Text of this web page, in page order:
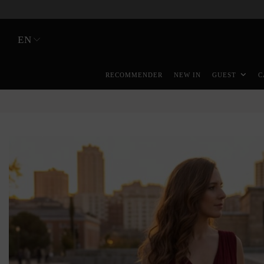
EN
RECOMMENDER NEW IN GUEST